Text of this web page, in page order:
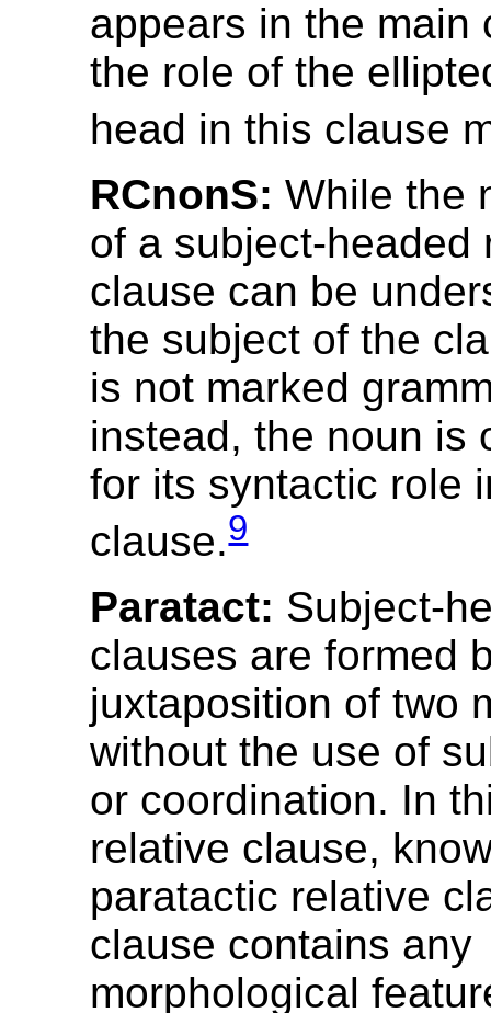
appears in the main
the role of the
head in this clause
RCnonS: While the
of a subject-headed
clause can be
the subject of the
is not marked
instead, the noun is
for its syntactic role
clause.9
Paratact: Subject-
clauses are formed
juxtaposition of two
without the use of
or coordination. In
relative clause,
paratactic relative
clause contains any
morphological